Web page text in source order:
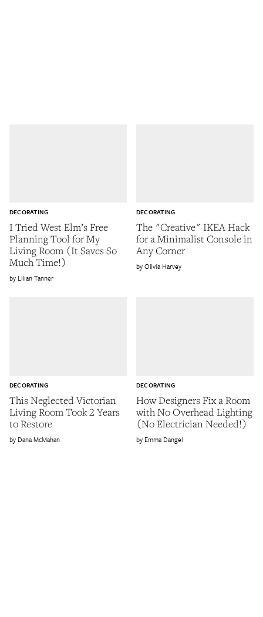
I Tried West Elm’s Free
Planning Tool for My
Living Room (It Saves So
Much Time!)
DECORATING
Lilian Tanner
The "Creative" IKEA Hack
for a Minimalist Console in
Any Corner
DECORATING
Olivia Harvey
This Neglected Victorian
Living Room Took 2 Years
to Restore
DECORATING
Dana McMahan
How Designers Fix a Room
with No Overhead Lighting
(No Electrician Needed!)
DECORATING
Emma Dangel